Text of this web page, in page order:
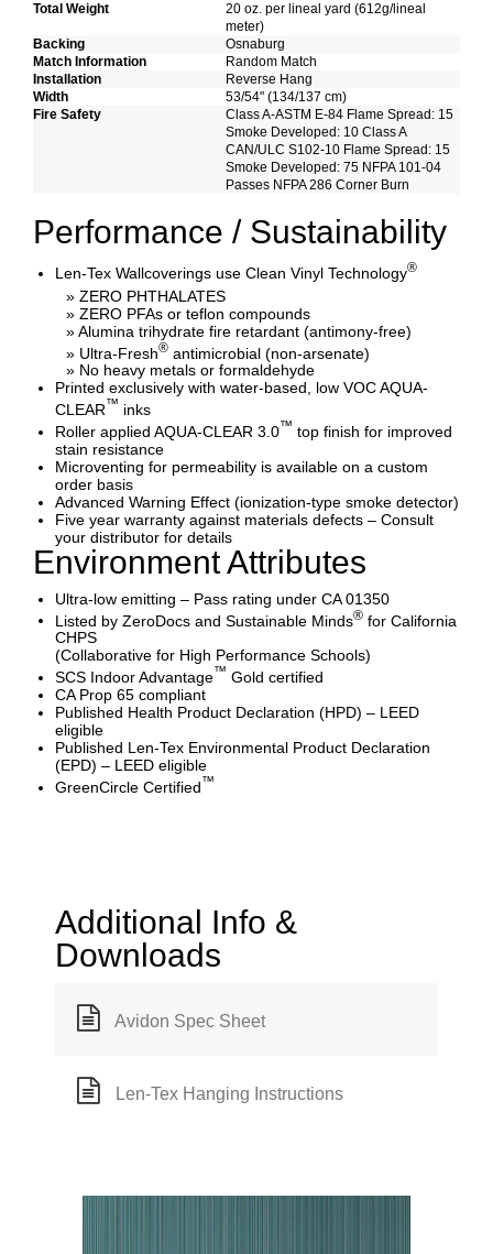
Total Weight
20 oz. per lineal yard (612g/lineal
meter)
Backing
Osnaburg
Match Information
Random Match
Installation
Reverse Hang
Width
53/54" (134/137 cm)
Fire Safety
Class A-ASTM E-84 Flame Spread: 15
Smoke Developed: 10 Class A
CAN/ULC S102-10 Flame Spread: 15
Smoke Developed: 75 NFPA 101-04
Passes NFPA 286 Corner Burn
Performance / Sustainability
Len-Tex Wallcoverings use Clean Vinyl Technology®
» ZERO PHTHALATES
» ZERO PFAs or teflon compounds
» Alumina trihydrate fire retardant (antimony-free)
» Ultra-Fresh® antimicrobial (non-arsenate)
» No heavy metals or formaldehyde
Printed exclusively with water-based, low VOC AQUA-
CLEAR™ inks
Roller applied AQUA-CLEAR 3.0™ top finish for improved
stain resistance
Microventing for permeability is available on a custom
order basis
Advanced Warning Effect (ionization-type smoke detector)
Five year warranty against materials defects – Consult
your distributor for details
Environment Attributes
Ultra-low emitting – Pass rating under CA 01350
Listed by ZeroDocs and Sustainable Minds® for California
CHPS
(Collaborative for High Performance Schools)
SCS Indoor Advantage™ Gold certified
CA Prop 65 compliant
Published Health Product Declaration (HPD) – LEED
eligible
Published Len-Tex Environmental Product Declaration
(EPD) – LEED eligible
GreenCircle Certified™
Additional Info &
Downloads
Avidon Spec Sheet
Len-Tex Hanging Instructions